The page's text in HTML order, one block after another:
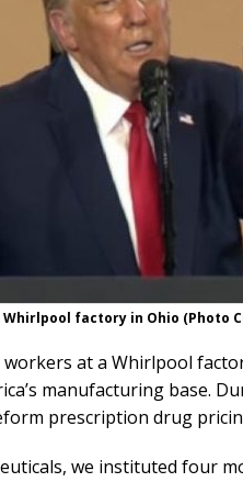
factory in Ohio (Photo
at a Whirlpool
manufacturing base.
prescription drug
we instituted four